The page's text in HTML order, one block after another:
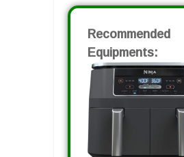
Recommended
Equipments: